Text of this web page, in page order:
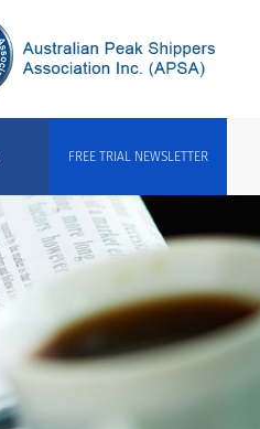
FREE TRIAL NEWSLETTER